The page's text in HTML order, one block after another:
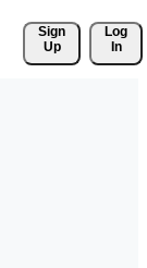
Sign
Up
Log
In